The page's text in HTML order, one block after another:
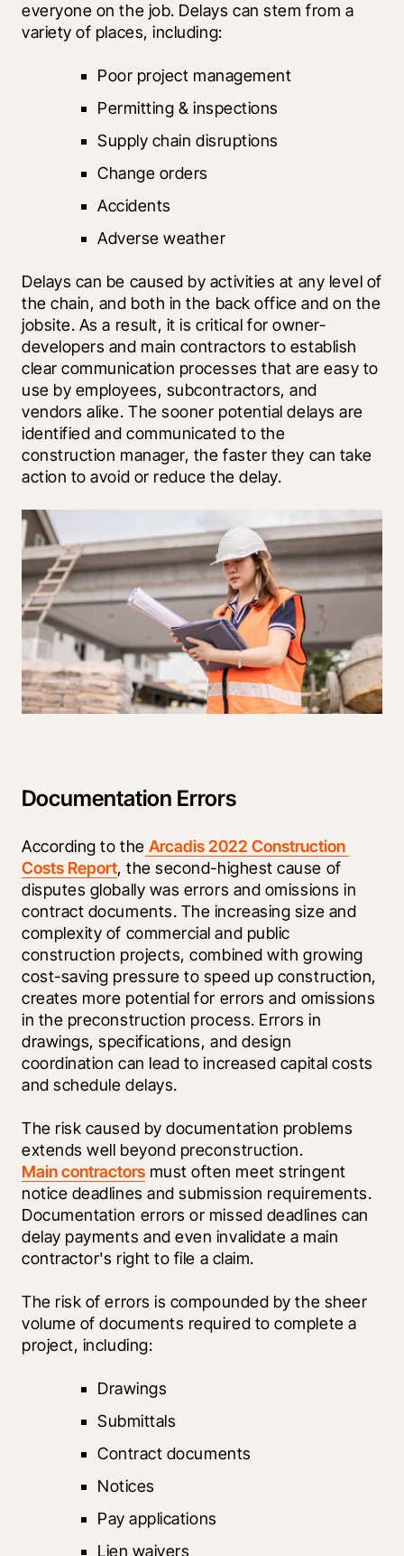
everyone on the job. Delays can stem from a
variety of places, including:
Poor project management
Permitting & inspections
Supply chain disruptions
Change orders
Accidents
Adverse weather
Delays can be caused by activities at any level of
the chain, and both in the back office and on the
jobsite. As a result, it is critical for owner-
developers and main contractors to establish
clear communication processes that are easy to
use by employees, subcontractors, and
vendors alike. The sooner potential delays are
identified and communicated to the
construction manager, the faster they can take
action to avoid or reduce the delay.
Documentation Errors
According to the Arcadis 2022 Construction
Costs Report, the second-highest cause of
disputes globally was errors and omissions in
contract documents. The increasing size and
complexity of commercial and public
construction projects, combined with growing
cost-saving pressure to speed up construction,
creates more potential for errors and omissions
in the preconstruction process. Errors in
drawings, specifications, and design
coordination can lead to increased capital costs
and schedule delays.
The risk caused by documentation problems
Main contractors must often meet stringent
notice deadlines and submission requirements.
Documentation errors or missed deadlines can
delay payments and even invalidate a main
contractor's right to file a claim.
The risk of errors is compounded by the sheer
volume of documents required to complete a
project, including:
Drawings
Submittals
Contract documents
Notices
Pay applications
Lien waivers